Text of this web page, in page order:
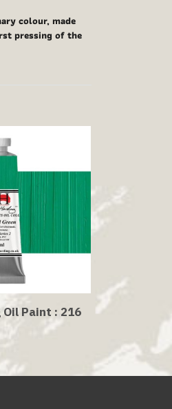
colour, made
pressing of the
Paint : 216